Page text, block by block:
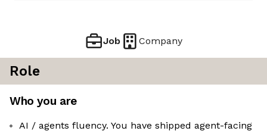
Job Company
Role
Who you are
AI / agents fluency. You have shipped agent-facing